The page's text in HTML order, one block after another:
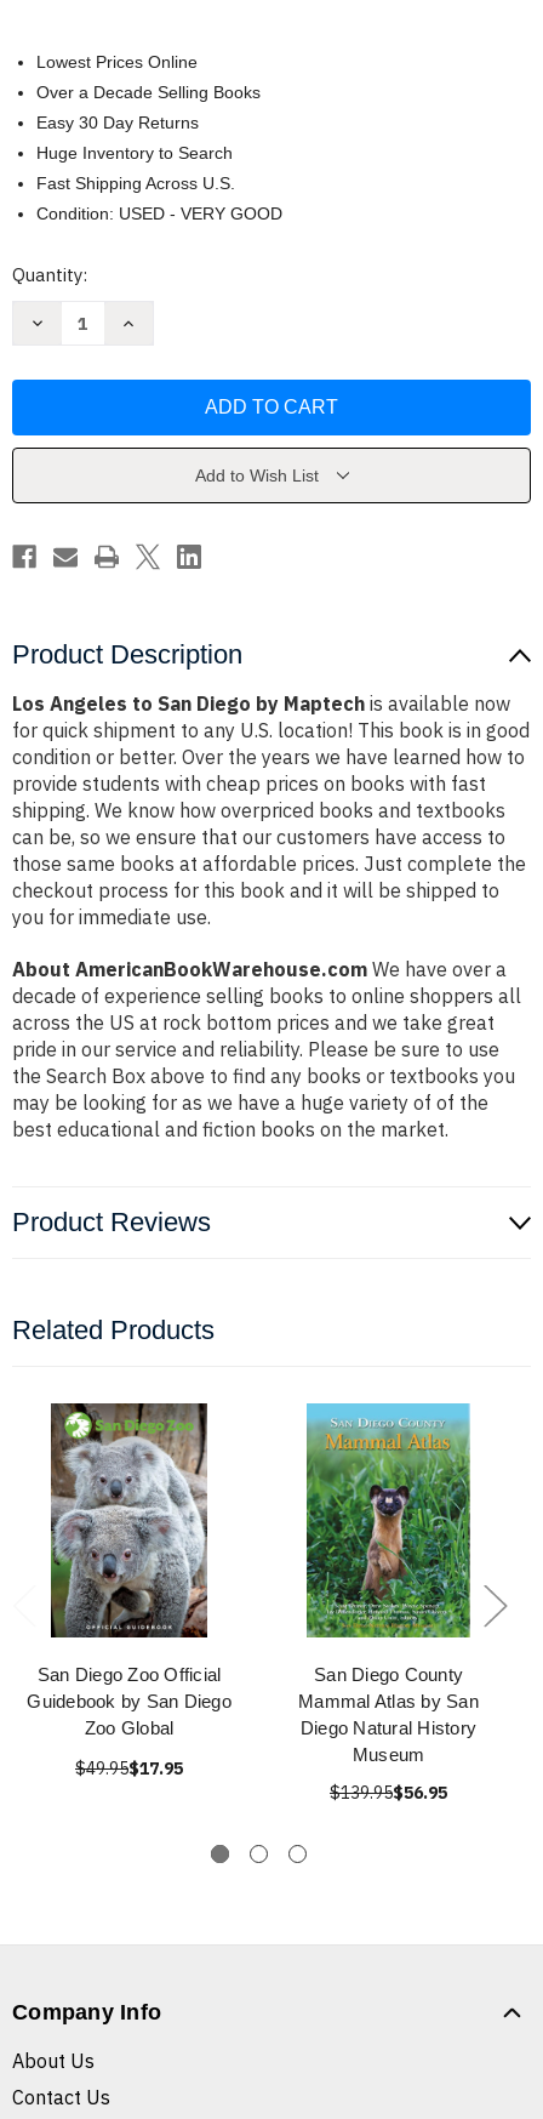
Lowest Prices Online
Over a Decade Selling Books
Easy 30 Day Returns
Huge Inventory to Search
Fast Shipping Across U.S.
Condition: USED - VERY GOOD
Current
Quantity:
Decrease
Diego
Increase
Diego
Add to Wish List
Product Description
Los Angeles to San Diego by Maptech is available now
for quick shipment to any U.S. location! This book is in good
condition or better. Over the years we have learned how to
provide students with cheap prices on books with fast
shipping. We know how overpriced books and textbooks
can be, so we ensure that our customers have access to
those same books at affordable prices. Just complete the
checkout process for this book and it will be shipped to
you for immediate use.
About AmericanBookWarehouse.com We have over a
decade of experience selling books to online shoppers all
across the US at rock bottom prices and we take great
pride in our service and reliability. Please be sure to use
the Search Box above to find any books or textbooks you
may be looking for as we have a huge variety of of the
best educational and fiction books on the market.
Product Reviews
Related Products
San Diego Zoo Official
Guidebook by San Diego
Zoo Global
$49.95$17.95
San Diego County
Mammal Atlas by San
Diego Natural History
Museum
$139.95$56.95
Company Info
About Us
Contact Us